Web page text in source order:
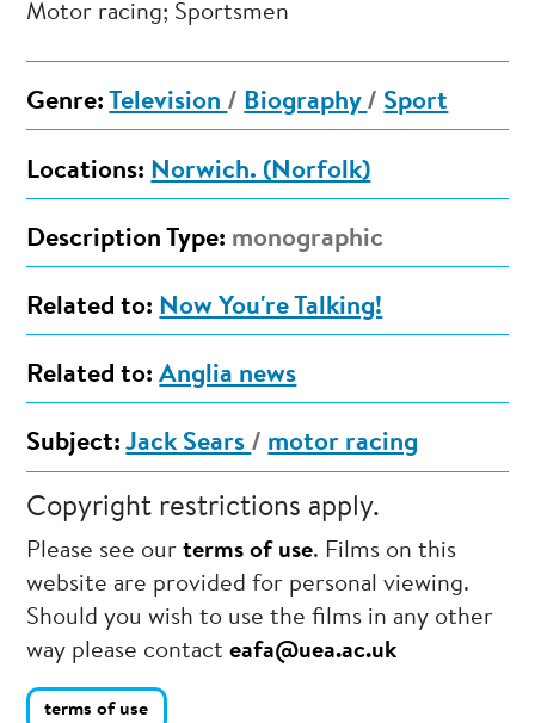
Motor racing; Sportsmen
Genre: Television / Biography / Sport
Locations: Norwich. (Norfolk)
Description Type: monographic
Related to: Now You're Talking!
Related to: Anglia news
Subject: Jack Sears / motor racing
Copyright restrictions apply.
Please see ourterms of use. Films on this
website are provided for personal viewing.
Should you wish to use the films in any other
way please contacteafa@uea.ac.uk
terms of use